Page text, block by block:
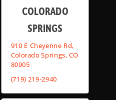
COLORADO
SPRINGS
910 E Cheyenne Rd,
Colorado Springs, CO
80905
(719) 219-2940